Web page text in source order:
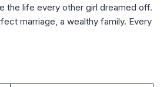
the life every other girl dreamed off.
marriage, a wealthy family. Every